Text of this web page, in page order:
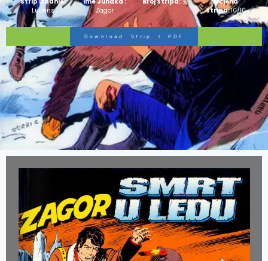
Ludens
Zagor
Stripa:10/10
Download Strip I PDF